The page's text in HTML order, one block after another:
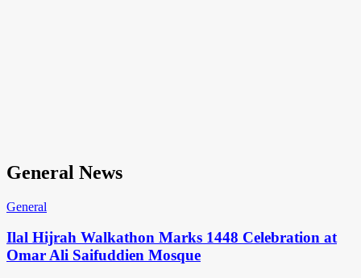
General News
General
Ilal Hijrah Walkathon Marks 1448 Celebration at
Omar Ali Saifuddien Mosque